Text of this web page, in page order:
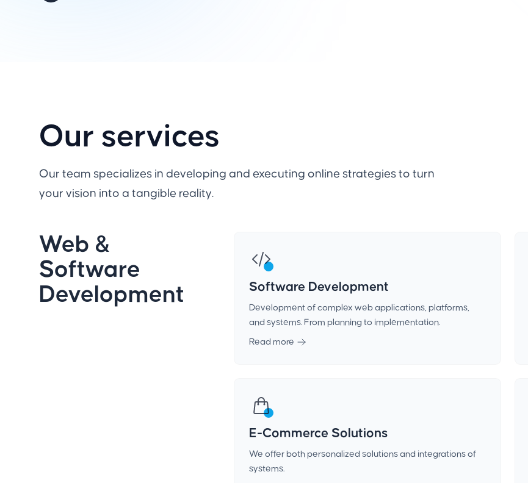
Our services
Our team specializes in developing and executing online strategies to turn
your vision into a tangible reality.
Web &
Software
Development
Software Development
Development of complex web applications, platforms,
and systems. From planning to implementation.
Read more
E-Commerce Solutions
We offer both personalized solutions and integrations of
systems.